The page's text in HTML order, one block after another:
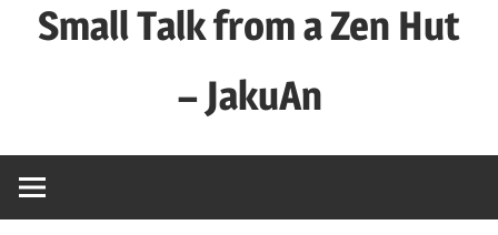
Small Talk from a Zen Hut
– JakuAn
day